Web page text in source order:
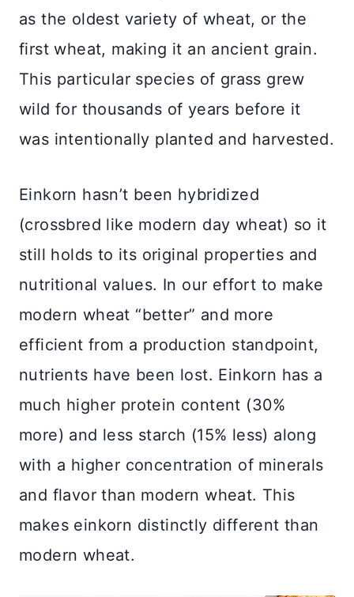
as the oldest variety of wheat, or the
first wheat, making it an ancient grain.
This particular species of grass grew
wild for thousands of years before it
was intentionally planted and harvested.
Einkorn hasn’t been hybridized
(crossbred like modern day wheat) so it
still holds to its original properties and
nutritional values. In our effort to make
modern wheat “better” and more
efficient from a production standpoint,
nutrients have been lost. Einkorn has a
much higher protein content (30%
more) and less starch (15% less) along
with a higher concentration of minerals
and flavor than modern wheat. This
makes einkorn distinctly different than
modern wheat.